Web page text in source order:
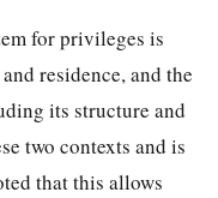
for privileges is
residence, and the
its structure and
two contexts and is
that this allows